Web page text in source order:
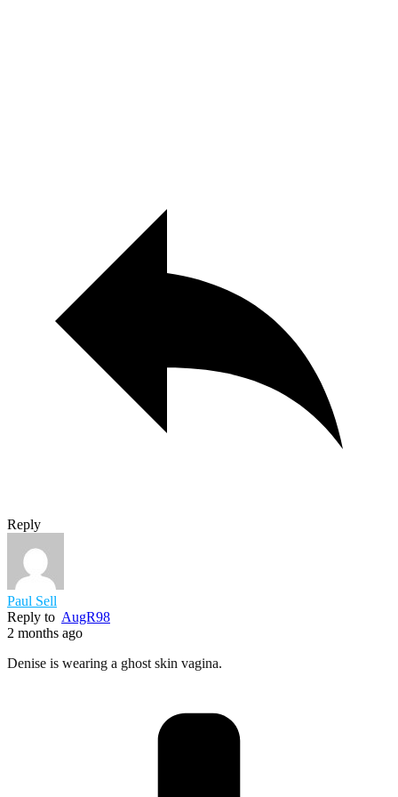
Reply
Paul Sell
Reply to AugR98
2 months ago
Denise is wearing a ghost skin vagina.